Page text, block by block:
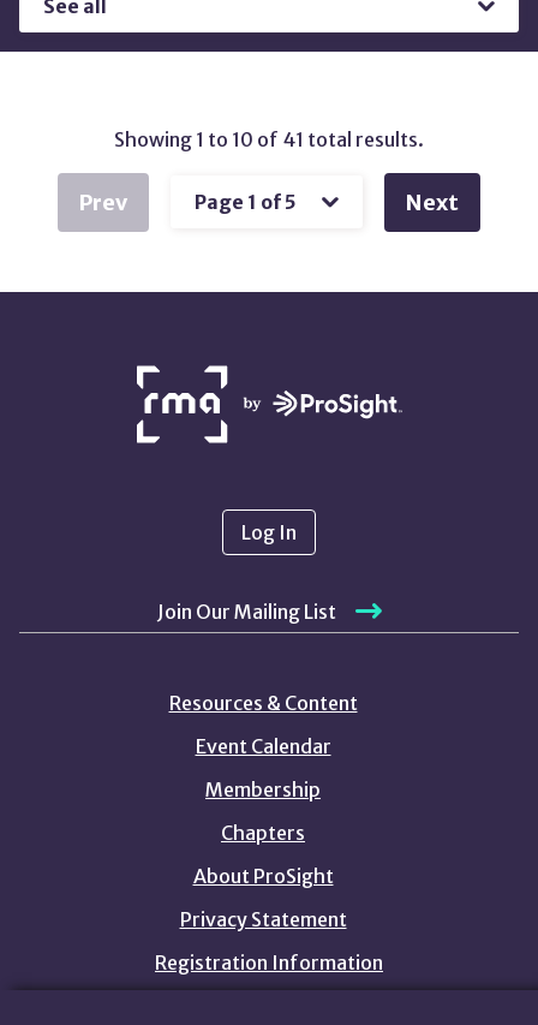
by
Type
Showing 1 to 10 of 41 total results.
Prev Next
PARTNERS
Log In
Join Our Mailing List
Resources & Content
Event Calendar
Membership
Chapters
About ProSight
Privacy Statement
Registration Information